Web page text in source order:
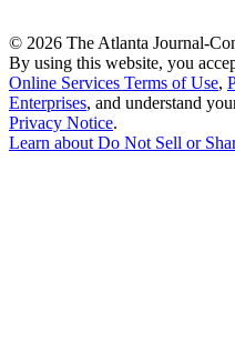
© 2026 The Atlanta Journal-
By using this website, you
Online Services Terms of Use,
Enterprises, and understand
Privacy Notice.
Learn about Do Not Sell or